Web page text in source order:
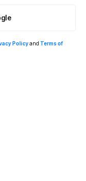
Policyand Terms of